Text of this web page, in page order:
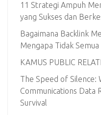
11 Strategi Ampuh
yang Sukses dan
Bagaimana Backlink
Mengapa Tidak
KAMUS PUBLIC
The Speed of Silence:
Communications Data
Survival